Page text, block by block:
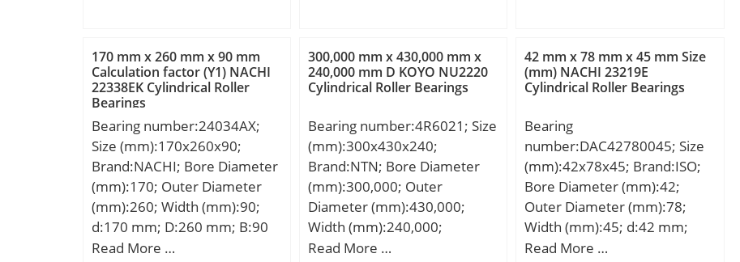
rating (C0):2390 kN; (Grease)
Lubrication Speed:1000
r/min;
Weight:0.045 Kg; Basic
dynamic load rating (C):7,25
kN; Basic static load rating
Type:Cylindrical Bore;
Enclosure:Double Shield;
Configuration:Single Row;
Bore Size:30 mm; Outside
Diameter:47 mm; Width:9
mm; Fillet
Radius/Chamfer:0.3 mm;
dynamic load rating (C):570
kN; Basic static load rating
(C0):1220 kN; (Grease)
r/min;
170 mm x 260 mm x 90 mm
Calculation factor (Y1) NACHI
22338EK Cylindrical Roller
Bearings
Bearing number:24034AX;
Size (mm):170x260x90;
Brand:NACHI; Bore Diameter
(mm):170; Outer Diameter
(mm):260; Width (mm):90;
d:170 mm; D:260 mm; B:90
mm; C:90 mm; r min.:2,1
Read More …
300,000 mm x 430,000 mm x
240,000 mm D KOYO NU2220
Cylindrical Roller Bearings
Bearing number:4R6021; Size
(mm):300x430x240;
Brand:NTN; Bore Diameter
(mm):300,000; Outer
Diameter (mm):430,000;
Width (mm):240,000;
d:300,000 mm; D:430,000
Read More …
42 mm x 78 mm x 45 mm Size
(mm) NACHI 23219E
Cylindrical Roller Bearings
Bearing
number:DAC42780045; Size
(mm):42x78x45; Brand:ISO;
Bore Diameter (mm):42;
Outer Diameter (mm):78;
Width (mm):45; d:42 mm;
D:78 mm; B:45 mm; C:45
Read More …